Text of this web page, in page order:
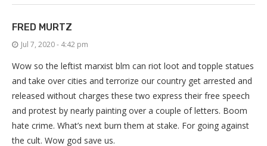
FRED MURTZ
Jul 7, 2020 - 4:42 pm
Wow so the leftist marxist blm can riot loot and topple statues
and take over cities and terrorize our country get arrested and
released without charges these two express their free speech
and protest by nearly painting over a couple of letters. Boom
hate crime. What’s next burn them at stake. For going against
the cult. Wow god save us.